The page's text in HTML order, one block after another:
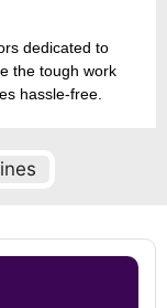
dedicated to
the tough work
hassle-free.